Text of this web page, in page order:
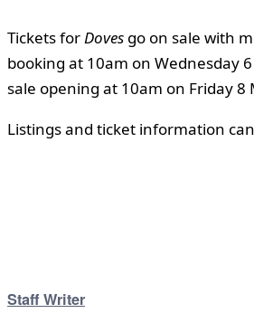
Tickets forDoves go on sale with
booking at 10am on Wednesday
sale opening at 10am on Friday 8
Listings and ticket information
Staff Writer